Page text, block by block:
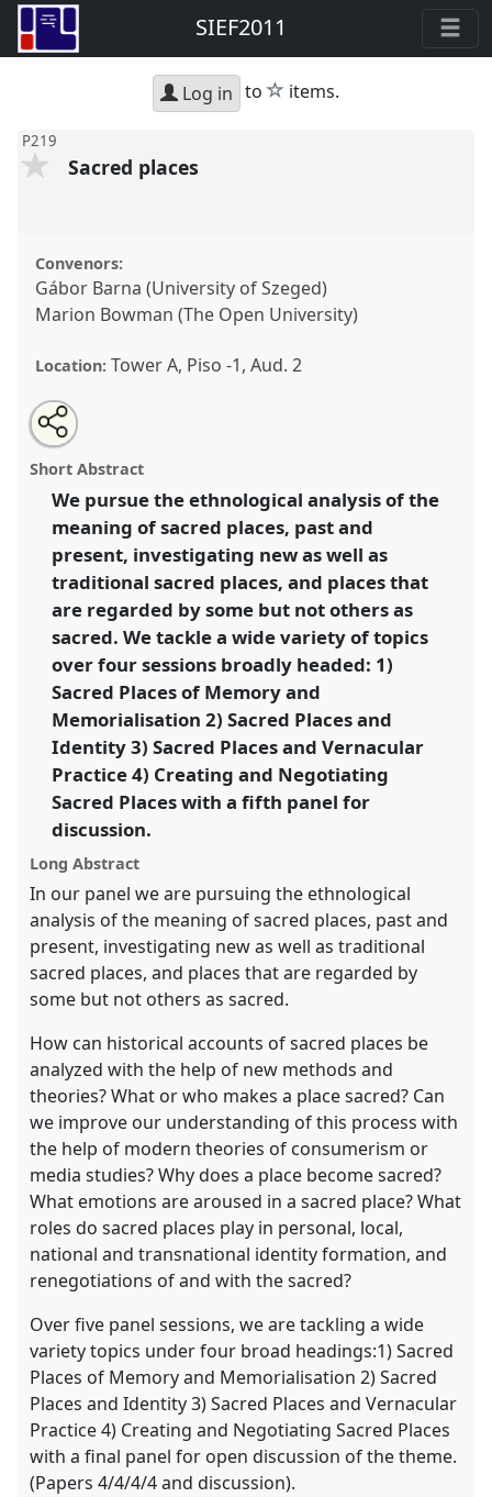
SIEF2011
Log in to star
items.
P219
Sacred places
Convenors:
Gábor Barna (University of Szeged)
Marion Bowman (The Open University)
Location: Tower A, Piso -1, Aud. 2
Sacred places.
People make places.
https://nomadit.co.uk/conference/sief2011/p/794
show
in
the
panel
explorer
Open
an
email
this
panel
Share
this
panel
Short Abstract
We pursue the ethnological analysis of the
meaning of sacred places, past and
present, investigating new as well as
traditional sacred places, and places that
are regarded by some but not others as
sacred. We tackle a wide variety of topics
over four sessions broadly headed: 1)
Sacred Places of Memory and
Memorialisation 2) Sacred Places and
Identity 3) Sacred Places and Vernacular
Practice 4) Creating and Negotiating
Sacred Places with a fifth panel for
discussion.
Long Abstract
In our panel we are pursuing the ethnological
analysis of the meaning of sacred places, past and
present, investigating new as well as traditional
sacred places, and places that are regarded by
some but not others as sacred.
How can historical accounts of sacred places be
analyzed with the help of new methods and
theories? What or who makes a place sacred? Can
we improve our understanding of this process with
the help of modern theories of consumerism or
media studies? Why does a place become sacred?
What emotions are aroused in a sacred place? What
roles do sacred places play in personal, local,
national and transnational identity formation, and
renegotiations of and with the sacred?
Over five panel sessions, we are tackling a wide
variety topics under four broad headings:1) Sacred
Places of Memory and Memorialisation 2) Sacred
Places and Identity 3) Sacred Places and Vernacular
Practice 4) Creating and Negotiating Sacred Places
with a final panel for open discussion of the theme.
(Papers 4/4/4/4 and discussion).